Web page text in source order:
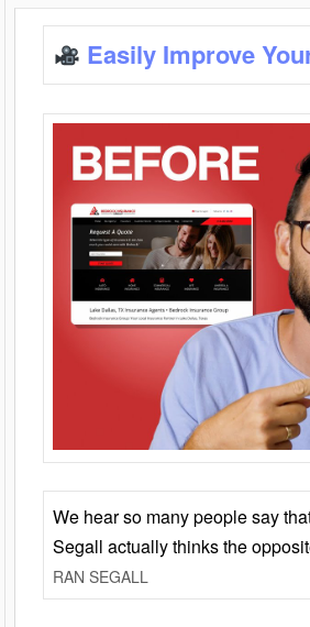
Easily Improve
We hear so many people say
Segall actually thinks the
RAN SEGALL